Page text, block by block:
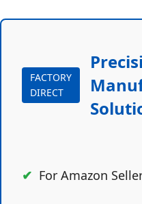
FACTORY
DIRECT
For Amazon